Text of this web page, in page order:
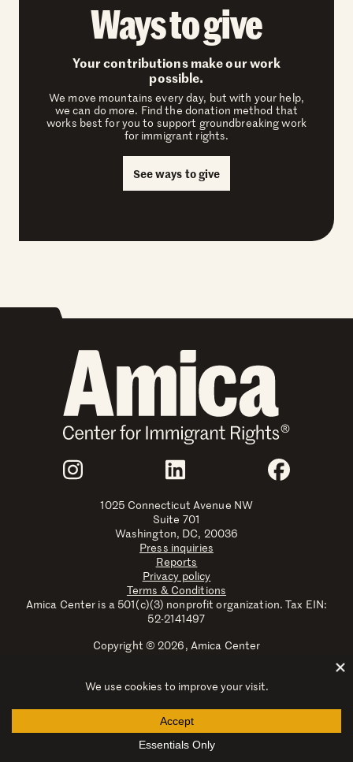
Ways to give
Your contributions make our work
possible.
We move mountains every day, but with your help,
we can do more. Find the donation method that
works best for you to support groundbreaking work
for immigrant rights.
See ways to give
Join Us
Instagram LinkedIn
1025 Connecticut Avenue NW
Suite 701
Washington, DC, 20036
Press inquiries
Reports
Privacy policy
Terms & Conditions
Amica Center is a 501(c)(3) nonprofit organization. Tax EIN:
52-2141497
Copyright © 2026, Amica Center
with the U.S. Patent and Trademark Office.
Explore